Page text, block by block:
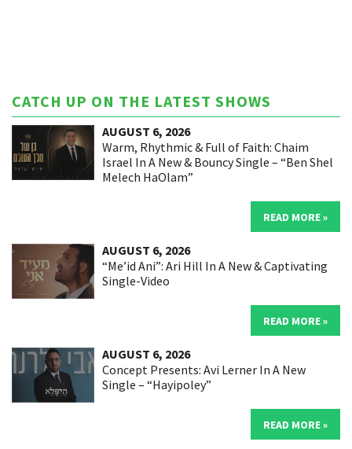
CATCH UP ON THE LATEST SHOWS
AUGUST 6, 2026
Warm, Rhythmic & Full of Faith: Chaim
Israel In A New & Bouncy Single – “Ben Shel
Melech HaOlam”
READ MORE »
AUGUST 6, 2026
“Me’id Ani”: Ari Hill In A New & Captivating
Single-Video
READ MORE »
AUGUST 6, 2026
Concept Presents: Avi Lerner In A New
Single – “Hayipoley”
READ MORE »